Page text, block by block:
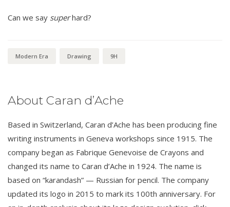
Can we say superhard?
Modern Era Drawing 9H
About Caran d’Ache
Based in Switzerland, Caran d’Ache has been producing fine
writing instruments in Geneva workshops since 1915. The
company began as Fabrique Genevoise de Crayons and
changed its name to Caran d’Ache in 1924. The name is
based on “karandash” — Russian for pencil. The company
updated its logo in 2015 to mark its 100th anniversary. For